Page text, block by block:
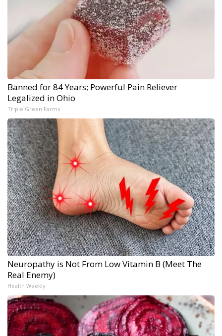
Banned for 84 Years; Powerful Pain Reliever
Legalized in Ohio
Triple Green Farms
Neuropathy is Not From Low Vitamin B (Meet The
Real Enemy)
Health Weekly